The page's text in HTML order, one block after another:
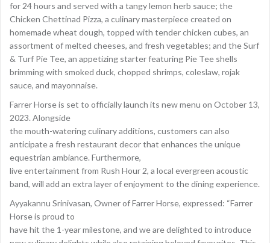
for 24 hours and served with a tangy lemon herb sauce; the
Chicken Chettinad Pizza, a culinary masterpiece created on
homemade wheat dough, topped with tender chicken cubes, an
assortment of melted cheeses, and fresh vegetables; and the Surf
& Turf Pie Tee, an appetizing starter featuring Pie Tee shells
brimming with smoked duck, chopped shrimps, coleslaw, rojak
sauce, and mayonnaise.
Farrer Horse is set to officially launch its new menu on October 13,
2023. Alongside
the mouth-watering culinary additions, customers can also
anticipate a fresh restaurant decor that enhances the unique
equestrian ambiance. Furthermore,
live entertainment from Rush Hour 2, a local evergreen acoustic
band, will add an extra layer of enjoyment to the dining experience.
Ayyakannu Srinivasan, Owner of Farrer Horse, expressed: “Farrer
Horse is proud to
have hit the 1-year milestone, and we are delighted to introduce